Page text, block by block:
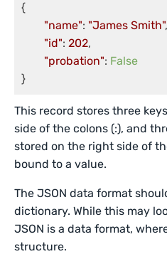
{
"name": "James Smith",
"id": 202,
"probation": False
This record stores three
side of the colons (:), and
stored on the right side of
bound to a value.
The JSON data format
dictionary. While this may
JSON is a data format,
structure.